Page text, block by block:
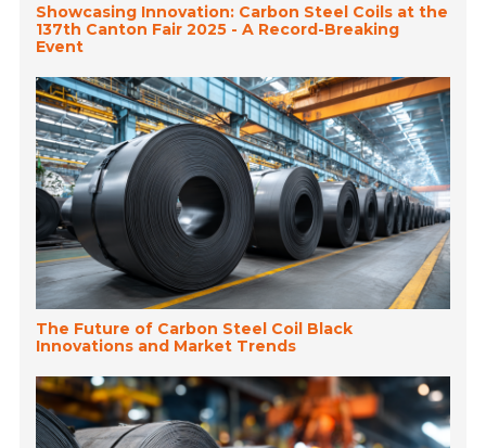
Showcasing Innovation: Carbon Steel Coils at the
137th Canton Fair 2025 - A Record-Breaking
Event
The Future of Carbon Steel Coil Black
Innovations and Market Trends